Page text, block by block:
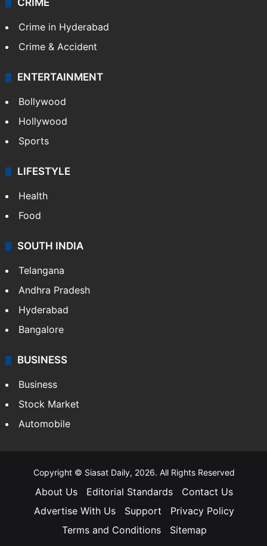
CRIME
Crime in Hyderabad
Crime & Accident
ENTERTAINMENT
Bollywood
Hollywood
Sports
LIFESTYLE
Health
Food
SOUTH INDIA
Telangana
Andhra Pradesh
Hyderabad
Bangalore
BUSINESS
Business
Stock Market
Automobile
Copyright © Siasat Daily, 2026. All Rights Reserved
About Us Editorial Standards
Contact Us
Advertise With Us
Support
Privacy Policy
Terms and Conditions
Sitemap